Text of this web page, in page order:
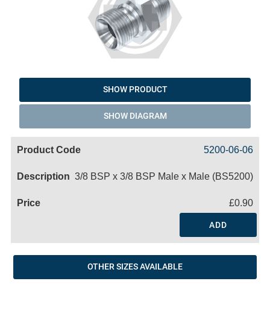
SHOW PRODUCT
SHOW DIAGRAM
5200-06-06
3/8 BSP x 3/8 BSP Male x Male (BS5200)
£0.90
ADD
OTHER SIZES AVAILABLE